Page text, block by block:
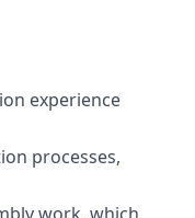
experience
processes,